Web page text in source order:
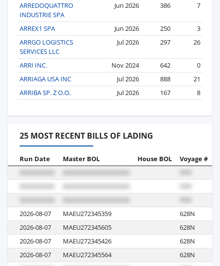
ARREDOQUATTRO
INDUSTRIE SPA
Jun 2026 386 7
ARREX1 SPA Jun 2026 250
3
ARRGO LOGISTICS
SERVICES LLC
Jul 2026 297 26
ARRI INC. Nov 2024 642
0
ARRIAGA USA INC
Jul 2026 888
21
ARRIBA SP. Z O.O.
Jul 2026 167 8
25 MOST RECENT BILLS OF LADING
Run Date Master BOL House BOL Voyage #
2026-08-07 MAEU272345359 628N
2026-08-07
MAEU272345605 628N
2026-08-07
MAEU272345426 628N
2026-08-07
MAEU272345564 628N